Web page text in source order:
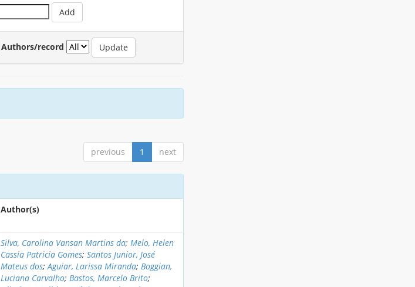
Authors/record
previous 1 next
Author(s)
Silva, Carolina Vansan Martins da;Melo, Helen
Cassia Patricia Gomes;Santos Junior, José
Mateus dos;Aguiar, Larissa Miranda;Boggian,
Luciana Carvalho;Bastos, Marcelo Brito;